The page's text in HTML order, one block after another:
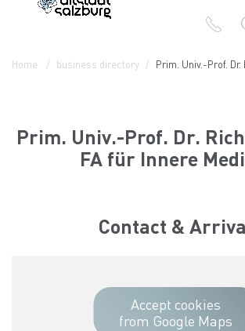
Prim. Univ.-Prof. Dr. Richard Greil | FA für
Home business directory Prim. Univ.-Prof.
Prim. Univ.-Prof. Dr.
FA für Innere
Contact &
Accept cookies
from Google Maps